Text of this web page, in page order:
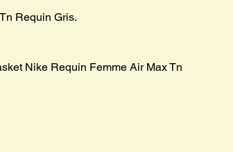
Requin Gris.
Nike Requin Femme Air Max Tn